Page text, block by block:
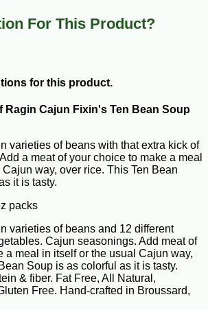
For This Product?
for this product.
Ragin Cajun Fixin's Ten Bean Soup
varieties of beans with that extra kick of
a meat of your choice to make a meal
way, over rice. This Ten Bean
it is tasty.
packs
varieties of beans and 12 different
Cajun seasonings. Add meat of
a meal in itself or the usual Cajun way,
Soup is as colorful as it is tasty.
& fiber. Fat Free, All Natural,
Free. Hand-crafted in Broussard,